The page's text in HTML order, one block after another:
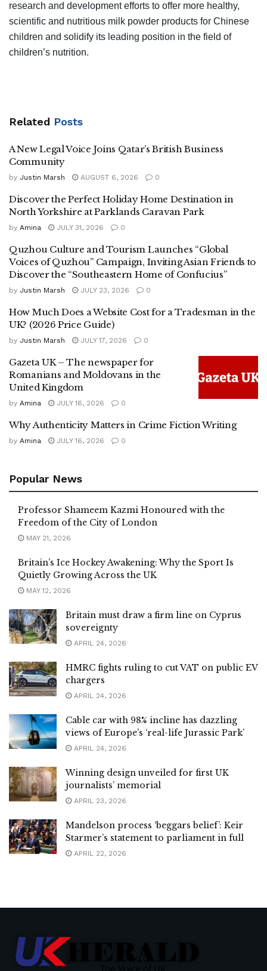
research and development efforts to offer more healthy,
scientific and nutritious milk powder products for Chinese
children and solidify its leading position in the field of
children’s nutrition.
Related Posts
A New Legal Voice Joins Qatar’s British Business
Community
by Justin Marsh AUGUST 6, 2026 0
Discover the Perfect Holiday Home Destination in
North Yorkshire at Parklands Caravan Park
by Amina JULY 31, 2026 0
Quzhou Culture and Tourism Launches “Global
Voices of Quzhou” Campaign, Inviting Asian Friends to
Discover the “Southeastern Home of Confucius”
by Justin Marsh JULY 23, 2026 0
How Much Does a Website Cost for a Tradesman in the
UK? (2026 Price Guide)
by Justin Marsh JULY 17, 2026 0
Gazeta UK – The newspaper for
Romanians and Moldovans in the
United Kingdom
by Amina JULY 16, 2026 0
Why Authenticity Matters in Crime Fiction Writing
by Amina JULY 16, 2026 0
Popular News
Professor Shameem Kazmi Honoured with the
Freedom of the City of London
MAY 21, 2026
Britain’s Ice Hockey Awakening: Why the Sport Is
Quietly Growing Across the UK
MAY 12, 2026
Britain must draw a firm line on Cyprus
sovereignty
APRIL 24, 2026
HMRC fights ruling to cut VAT on public EV
chargers
APRIL 24, 2026
Cable car with 98% incline has dazzling
views of Europe’s ‘real-life Jurassic Park’
APRIL 24, 2026
Winning design unveiled for first UK
journalists’ memorial
APRIL 23, 2026
Mandelson process ‘beggars belief’: Keir
Starmer’s statement to parliament in full
APRIL 22, 2026